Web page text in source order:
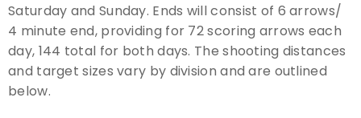
Saturday and Sunday. Ends will consist of 6 arrows/
4 minute end, providing for 72 scoring arrows each
day, 144 total for both days. The shooting distances
and target sizes vary by division and are outlined
below.